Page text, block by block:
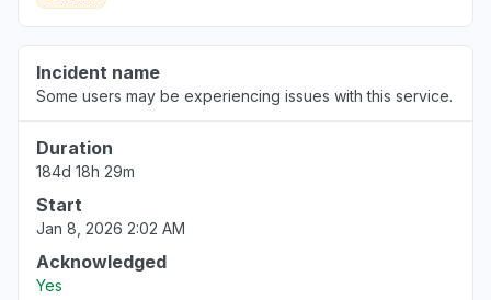
Incident name
Some users may be experiencing issues with this service.
Duration
184d 18h 29m
Start
Jan 8, 2026 2:02 AM
Acknowledged
Yes